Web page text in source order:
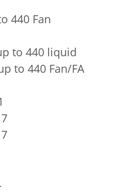
440 Fan
to 440 liquid
to 440 Fan/FA